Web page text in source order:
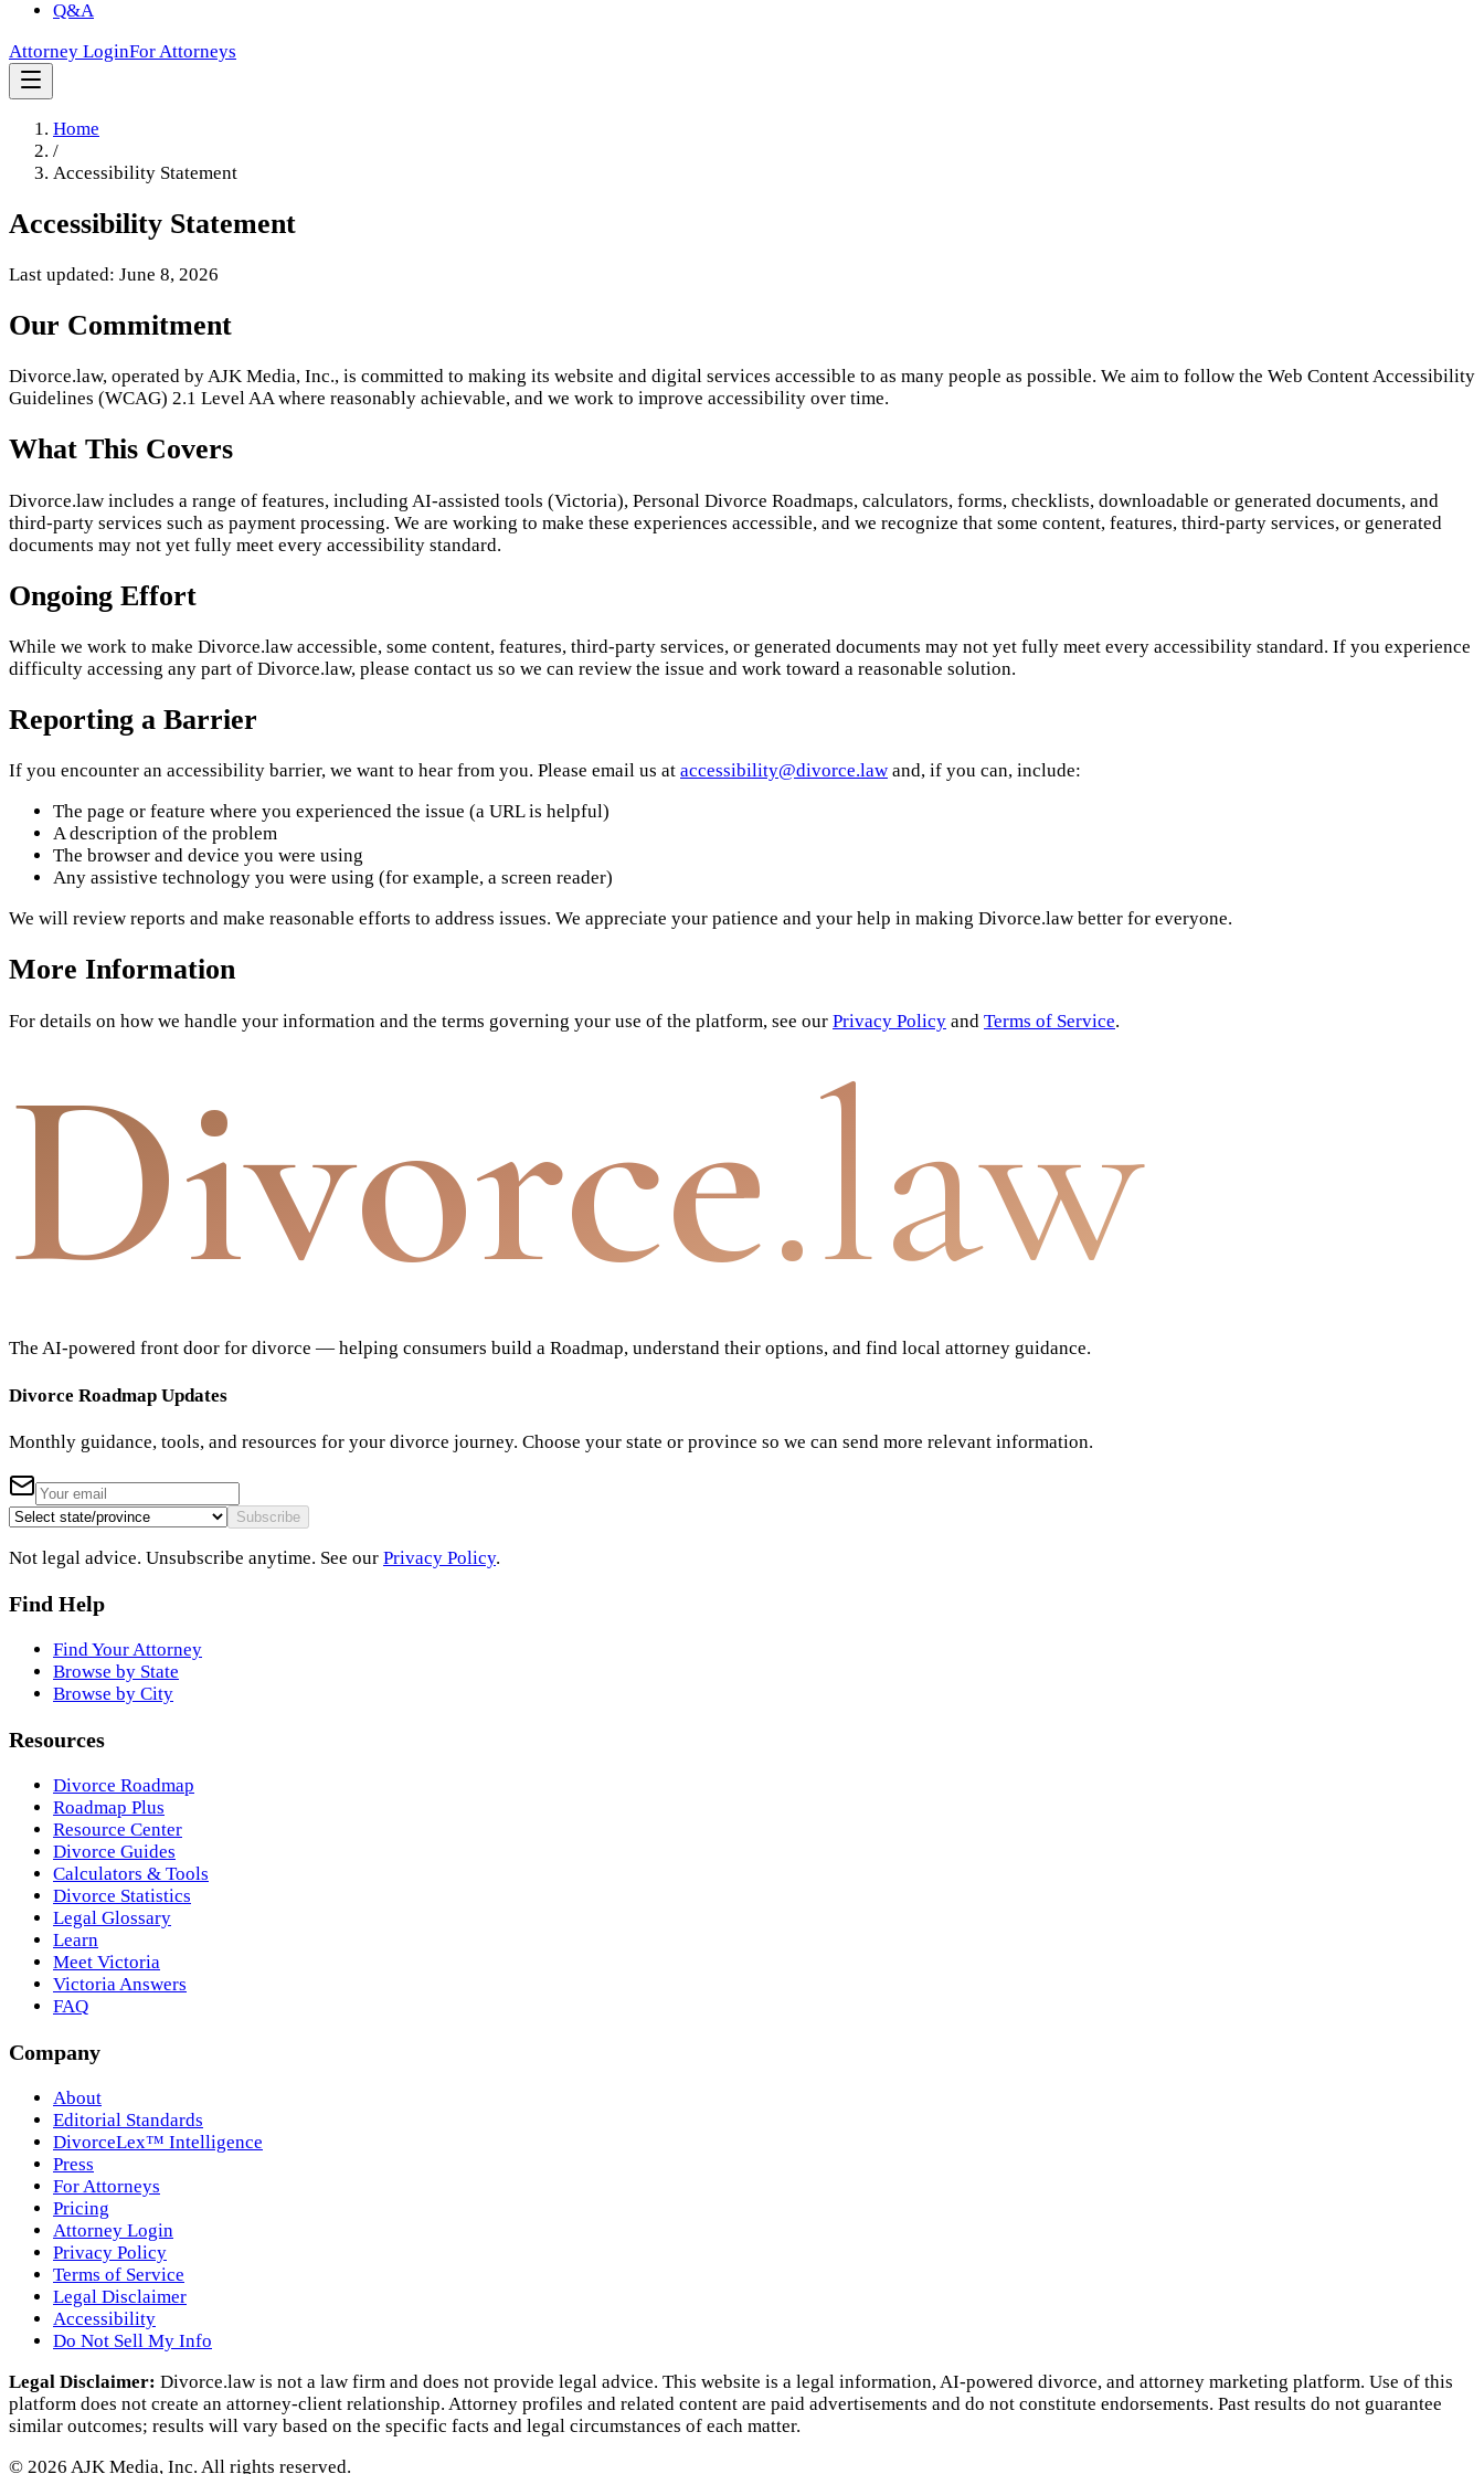
Q&A
Attorney LoginFor Attorneys
Home
/
Accessibility Statement
Accessibility Statement
Last updated: June 8, 2026
Our Commitment
Divorce.law, operated by AJK Media, Inc., is committed to making its website and digital services accessible to as many people as possible. We aim to follow the Web Content Accessibility
Guidelines (WCAG) 2.1 Level AA where reasonably achievable, and we work to improve accessibility over time.
What This Covers
Divorce.law includes a range of features, including AI-assisted tools (Victoria), Personal Divorce Roadmaps, calculators, forms, checklists, downloadable or generated documents, and
third-party services such as payment processing. We are working to make these experiences accessible, and we recognize that some content, features, third-party services, or generated
documents may not yet fully meet every accessibility standard.
Ongoing Effort
While we work to make Divorce.law accessible, some content, features, third-party services, or generated documents may not yet fully meet every accessibility standard. If you experience
difficulty accessing any part of Divorce.law, please contact us so we can review the issue and work toward a reasonable solution.
Reporting a Barrier
If you encounter an accessibility barrier, we want to hear from you. Please email us at accessibility@divorce.law and, if you can, include:
The page or feature where you experienced the issue (a URL is helpful)
A description of the problem
The browser and device you were using
Any assistive technology you were using (for example, a screen reader)
We will review reports and make reasonable efforts to address issues. We appreciate your patience and your help in making Divorce.law better for everyone.
More Information
For details on how we handle your information and the terms governing your use of the platform, see our Privacy Policy and Terms of Service.
Divorce.law
The AI-powered front door for divorce — helping consumers build a Roadmap, understand their options, and find local attorney guidance.
Divorce Roadmap Updates
Monthly guidance, tools, and resources for your divorce journey. Choose your state or province so we can send more relevant information.
Subscribe
Not legal advice. Unsubscribe anytime. See our Privacy Policy.
Find Help
Find Your Attorney
Browse by State
Browse by City
Resources
Divorce Roadmap
Roadmap Plus
Resource Center
Divorce Guides
Calculators & Tools
Divorce Statistics
Legal Glossary
Learn
Meet Victoria
Victoria Answers
FAQ
Company
About
Editorial Standards
DivorceLex™ Intelligence
Press
For Attorneys
Pricing
Attorney Login
Privacy Policy
Terms of Service
Legal Disclaimer
Accessibility
Do Not Sell My Info
Legal Disclaimer: Divorce.law is not a law firm and does not provide legal advice. This website is a legal information, AI‑powered divorce, and attorney marketing platform. Use of this
platform does not create an attorney‑client relationship. Attorney profiles and related content are paid advertisements and do not constitute endorsements. Past results do not guarantee
similar outcomes; results will vary based on the specific facts and legal circumstances of each matter.
© 2026 AJK Media, Inc. All rights reserved.